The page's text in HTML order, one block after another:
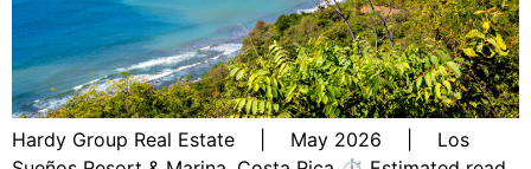
Hardy Group Real Estate | May 2026 | Los